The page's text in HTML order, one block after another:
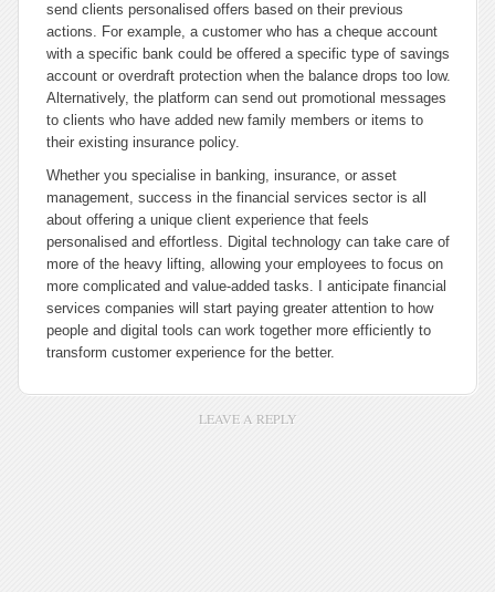
send clients personalised offers based on their previous
actions. For example, a customer who has a cheque account
with a specific bank could be offered a specific type of savings
account or overdraft protection when the balance drops too low.
Alternatively, the platform can send out promotional messages
to clients who have added new family members or items to
their existing insurance policy.
Whether you specialise in banking, insurance, or asset
management, success in the financial services sector is all
about offering a unique client experience that feels
personalised and effortless. Digital technology can take care of
more of the heavy lifting, allowing your employees to focus on
more complicated and value-added tasks. I anticipate financial
services companies will start paying greater attention to how
people and digital tools can work together more efficiently to
transform customer experience for the better.
LEAVE A REPLY